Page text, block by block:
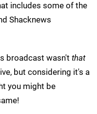
includes some of the
Shacknews
broadcast wasn't that
but considering it's a
you might be